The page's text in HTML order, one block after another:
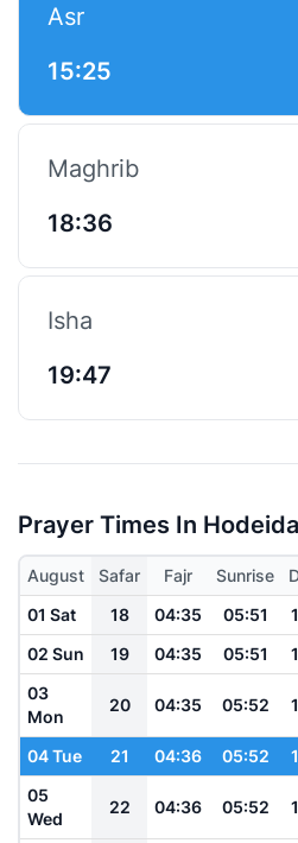
Asr
15:25
Maghrib
18:36
Isha
19:47
Prayer Times In
August Safar Fajr Sunrise
01 Sat
18 04:35 05:51
02 Sun
19 04:35 05:51
03
Mon
20 04:35 05:52
04 Tue 21 04:36 05:52
05
Wed
22 04:36 05:52